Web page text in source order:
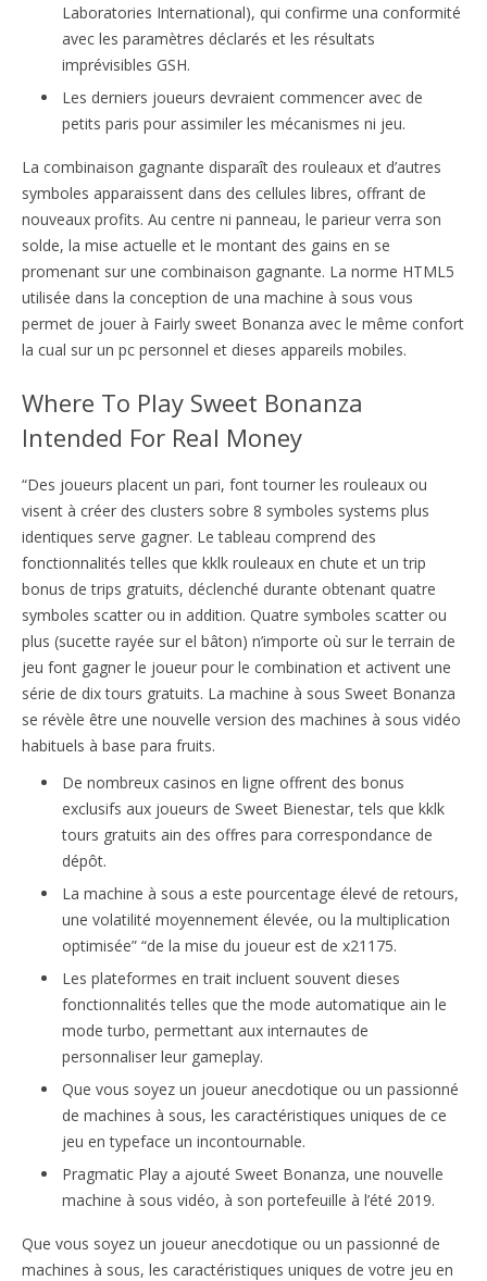
Laboratories International), qui confirme una conformité
avec les paramètres déclarés et les résultats
imprévisibles GSH.
Les derniers joueurs devraient commencer avec de
petits paris pour assimiler les mécanismes ni jeu.
La combinaison gagnante disparaît des rouleaux et d’autres
symboles apparaissent dans des cellules libres, offrant de
nouveaux profits. Au centre ni panneau, le parieur verra son
solde, la mise actuelle et le montant des gains en se
promenant sur une combinaison gagnante. La norme HTML5
utilisée dans la conception de una machine à sous vous
permet de jouer à Fairly sweet Bonanza avec le même confort
la cual sur un pc personnel et dieses appareils mobiles.
Where To Play Sweet Bonanza
Intended For Real Money
“Des joueurs placent un pari, font tourner les rouleaux ou
visent à créer des clusters sobre 8 symboles systems plus
identiques serve gagner. Le tableau comprend des
fonctionnalités telles que kklk rouleaux en chute et un trip
bonus de trips gratuits, déclenché durante obtenant quatre
symboles scatter ou in addition. Quatre symboles scatter ou
plus (sucette rayée sur el bâton) n’importe où sur le terrain de
jeu font gagner le joueur pour le combination et activent une
série de dix tours gratuits. La machine à sous Sweet Bonanza
se révèle être une nouvelle version des machines à sous vidéo
habituels à base para fruits.
De nombreux casinos en ligne offrent des bonus
exclusifs aux joueurs de Sweet Bienestar, tels que kklk
tours gratuits ain des offres para correspondance de
dépôt.
La machine à sous a este pourcentage élevé de retours,
une volatilité moyennement élevée, ou la multiplication
optimisée” “de la mise du joueur est de x21175.
Les plateformes en trait incluent souvent dieses
fonctionnalités telles que the mode automatique ain le
mode turbo, permettant aux internautes de
personnaliser leur gameplay.
Que vous soyez un joueur anecdotique ou un passionné
de machines à sous, les caractéristiques uniques de ce
jeu en typeface un incontournable.
Pragmatic Play a ajouté Sweet Bonanza, une nouvelle
machine à sous vidéo, à son portefeuille à l’été 2019.
Que vous soyez un joueur anecdotique ou un passionné de
machines à sous, les caractéristiques uniques de votre jeu en